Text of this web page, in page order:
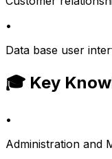
•
Data base user
🎓 Key
•
Administration and